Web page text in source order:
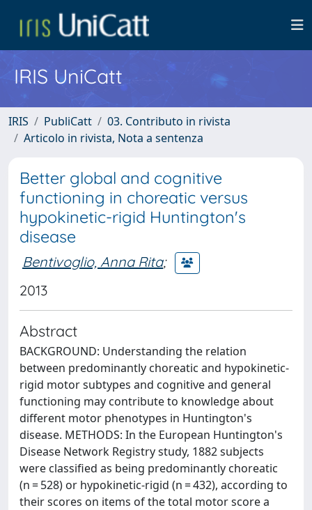
IRIS UniCatt
IRIS PubliCatt
03. Contributo in rivista
Articolo in rivista, Nota a sentenza
Better global and cognitive
functioning in choreatic versus
hypokinetic-rigid Huntington's
disease
Bentivoglio, Anna Rita;
2013
Abstract
BACKGROUND: Understanding the relation
between predominantly choreatic and hypokinetic-
rigid motor subtypes and cognitive and general
functioning may contribute to knowledge about
different motor phenotypes in Huntington's
disease. METHODS: In the European Huntington's
Disease Network Registry study, 1882 subjects
were classified as being predominantly choreatic
(n = 528) or hypokinetic-rigid (n = 432), according to
their scores on items of the total motor score a